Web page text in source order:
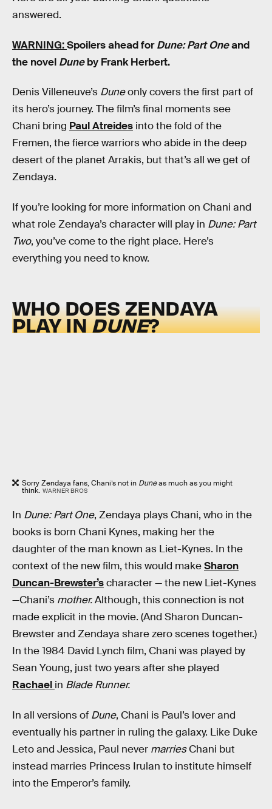
answered.
WARNING:Spoilers ahead forDune: Part Oneand
the novel Duneby Frank Herbert.
Denis Villeneuve’s Duneonly covers the first part of
its hero’s journey. The film’s final moments see
Chani bring Paul Atreides into the fold of the
Fremen, the fierce warriors who abide in the deep
desert of the planet Arrakis, but that’s all we get of
Zendaya.
If you’re looking for more information on Chani and
what role Zendaya’s character will play in Dune: Part
Two, you’ve come to the right place. Here’s
everything you need to know.
WHO DOES ZENDAYA
PLAY INDUNE?
Sorry Zendaya fans, Chani’s not in Duneas much as you might
think. WARNER BROS
In Dune: Part One, Zendaya plays Chani, who in the
books is born Chani Kynes, making her the
daughter of the man known as Liet-Kynes. In the
context of the new film, this would makeSharon
Duncan-Brewster’scharacter — the new Liet-Kynes
—Chani’s mother.Although, this connection is not
made explicit in the movie. (And Sharon Duncan-
Brewster and Zendaya share zero scenes together.)
In the 1984 David Lynch film, Chani was played by
Sean Young, just two years after she played
Rachael in Blade Runner.
In all versions of Dune, Chani is Paul’s lover and
eventually his partner in ruling the galaxy. Like Duke
Leto and Jessica, Paul never marriesChani but
instead marries Princess Irulan to institute himself
into the Emperor’s family.